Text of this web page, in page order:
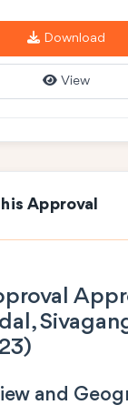
Download
View
Approval
and